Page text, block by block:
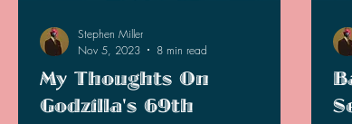
My Thoughts On
Godzilla's 69th
Stephen Miller
Nov 5, 2023
8 min read